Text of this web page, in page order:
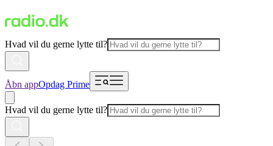
Hvad vil du gerne lytte til?
Åbn appOpdag Prime
Hvad vil du gerne lytte til?